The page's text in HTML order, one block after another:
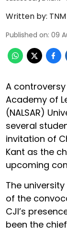
Written by:
Published on: 09
A
Academy of
(NALSAR)
several
invitation of
Kant as the
upcoming
The
of the
CJI’s
been the